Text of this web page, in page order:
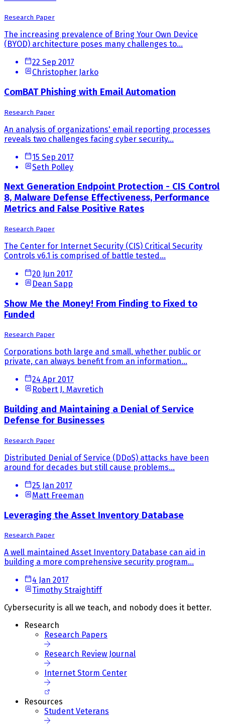
Research Paper
The increasing prevalence of Bring Your Own Device
(BYOD) architecture poses many challenges to...
22 Sep 2017
Christopher Jarko
ComBAT Phishing with Email Automation
Research Paper
An analysis of organizations' email reporting processes
reveals two challenges facing cyber security...
15 Sep 2017
Seth Polley
Next Generation Endpoint Protection - CIS Control
8, Malware Defense Effectiveness, Performance
Metrics and False Positive Rates
Research Paper
The Center for Internet Security (CIS) Critical Security
Controls v6.1 is comprised of battle tested...
20 Jun 2017
Dean Sapp
Show Me the Money! From Finding to Fixed to
Funded
Research Paper
Corporations both large and small, whether public or
private, can always benefit from an information...
24 Apr 2017
Robert J. Mavretich
Building and Maintaining a Denial of Service
Defense for Businesses
Research Paper
Distributed Denial of Service (DDoS) attacks have been
around for decades but still cause problems...
25 Jan 2017
Matt Freeman
Leveraging the Asset Inventory Database
Research Paper
A well maintained Asset Inventory Database can aid in
building a more comprehensive security program...
4 Jan 2017
Timothy Straightiff
Cybersecurity is all we teach, and nobody does it better.
Research
Research Papers
Research Review Journal
Internet Storm Center
Resources
Student Veterans